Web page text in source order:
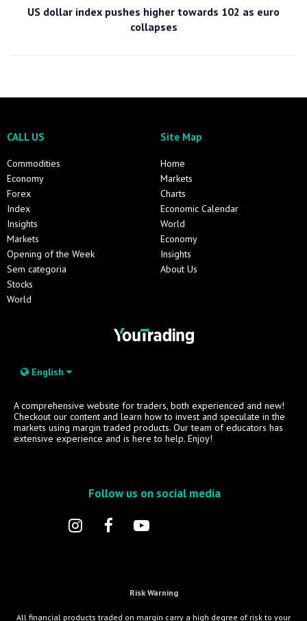
US dollar index pushes higher towards 102 as euro
collapses
CALL US
Commodities
Economy
Forex
Index
Insights
Markets
Opening of the Week
Sem categoria
Stocks
World
Site Map
Home
Markets
Charts
Economic Calendar
World
Economy
Insights
About Us
English
A comprehensive website for traders, both experienced and new!
Checkout our content and learn how to invest and speculate in the
markets using margin traded products. Our team of educators has
extensive experience and is here to help. Enjoy!
Follow us on social media
Risk Warning
All financial products traded on margin carry a high degree of risk to your